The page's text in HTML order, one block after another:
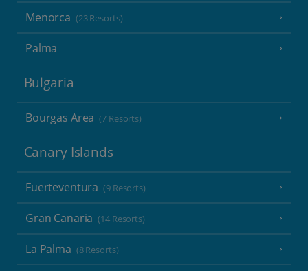
Menorca (23 Resorts)
Palma
Bulgaria
Bourgas Area (7 Resorts)
Canary Islands
Fuerteventura (9 Resorts)
Gran Canaria (14 Resorts)
La Palma (8 Resorts)